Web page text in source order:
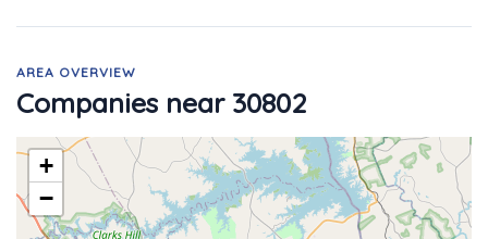
AREA OVERVIEW
Companies near 30802
+
−